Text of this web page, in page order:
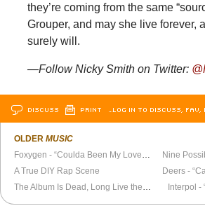
they’re coming from the same
Grouper, and may she live forever,
surely will.
—Follow Nicky Smith on Twitter:
DISCUSS PRINT …LOG IN TO DISCUSS, FAV,
OLDERMUSIC
A True DIY Rap Scene
Interpol -